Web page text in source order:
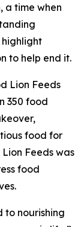
a time when
to help end it.
Lion Feeds
350 food
food for
Feeds was
food
to nourishing